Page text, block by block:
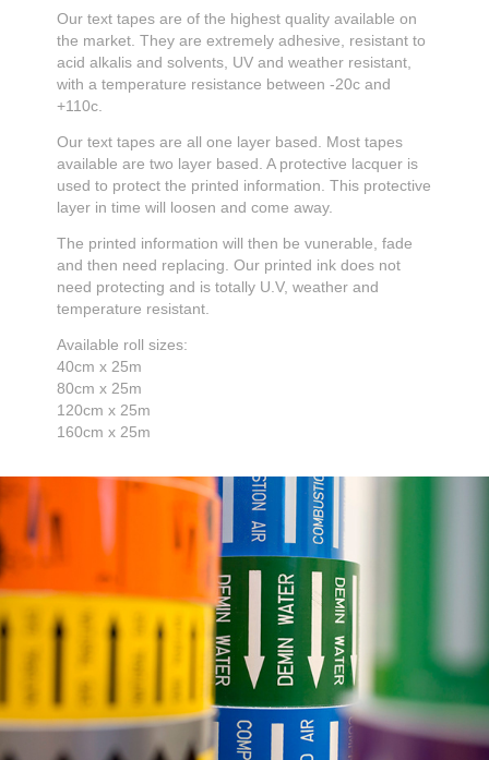
Our text tapes are of the highest quality available on
the market. They are extremely adhesive, resistant to
acid alkalis and solvents, UV and weather resistant,
with a temperature resistance between -20c and
+110c.
Our text tapes are all one layer based. Most tapes
available are two layer based. A protective lacquer is
used to protect the printed information. This protective
layer in time will loosen and come away.
The printed information will then be vunerable, fade
and then need replacing. Our printed ink does not
need protecting and is totally U.V, weather and
temperature resistant.
Available roll sizes:
40cm x 25m
80cm x 25m
120cm x 25m
160cm x 25m